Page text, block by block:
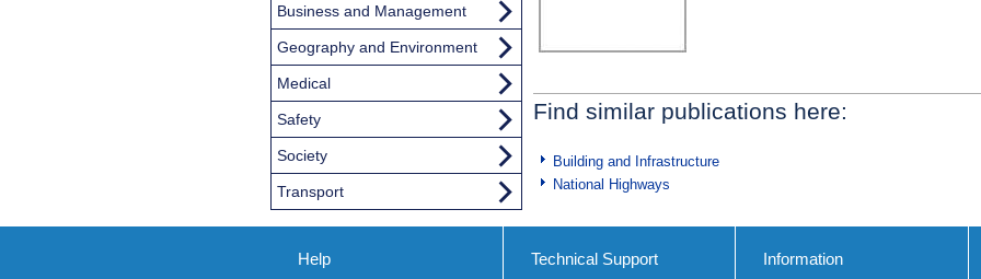
Find similar publications here:
Building and Infrastructure
National Highways
Business and Management
Geography and Environment
Medical
Safety
Society
Transport
Help Technical Support Information